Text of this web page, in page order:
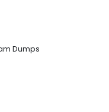
Dumps